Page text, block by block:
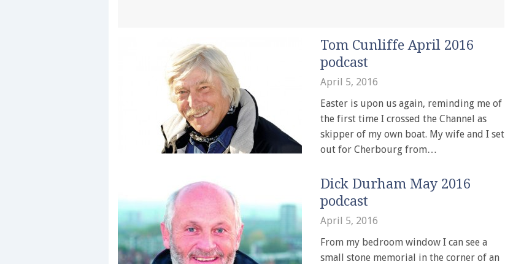
Tom Cunliffe April 2016
podcast
April 5, 2016
Easter is upon us again, reminding me of
the first time I crossed the Channel as
skipper of my own boat. My wife and I set
out for Cherbourg from…
Dick Durham May 2016
podcast
April 5, 2016
From my bedroom window I can see a
small stone memorial in the corner of an